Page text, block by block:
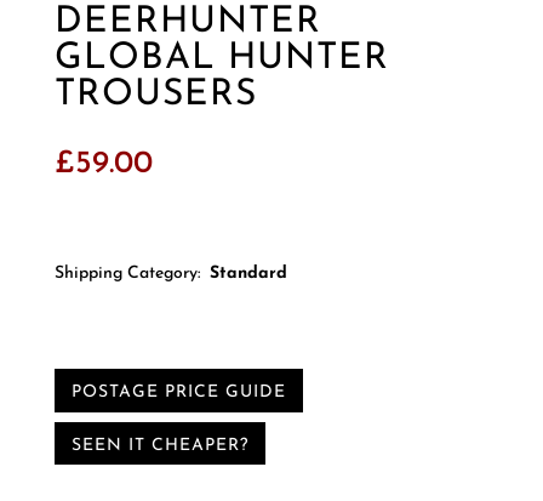
DEERHUNTER
GLOBAL HUNTER
TROUSERS
£59.00
Shipping Category: Standard
POSTAGE PRICE GUIDE
SEEN IT CHEAPER?